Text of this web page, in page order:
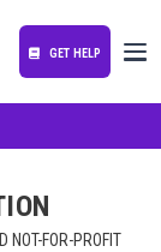
GET HELP
NOT-FOR-PROFIT